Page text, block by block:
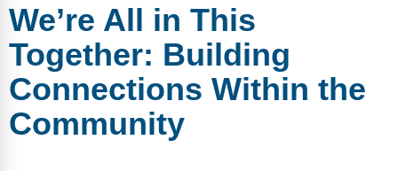
We’re All in This
Together: Building
Connections Within the
Community